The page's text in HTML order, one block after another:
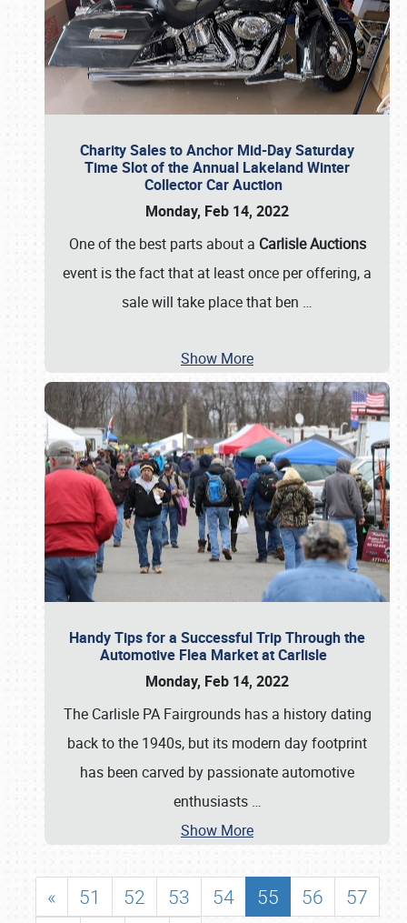
Charity Sales to Anchor Mid-Day Saturday
Time Slot of the Annual Lakeland Winter
Collector Car Auction
Monday, Feb 14, 2022
One of the best parts about a Carlisle Auctions
event is the fact that at least once per offering, a
sale will take place that ben …
Show More
Handy Tips for a Successful Trip Through the
Automotive Flea Market at Carlisle
Monday, Feb 14, 2022
The Carlisle PA Fairgrounds has a history dating
back to the 1940s, but its modern day footprint
has been carved by passionate automotive
enthusiasts …
Show More
« 51 52 53 54 55 56
57